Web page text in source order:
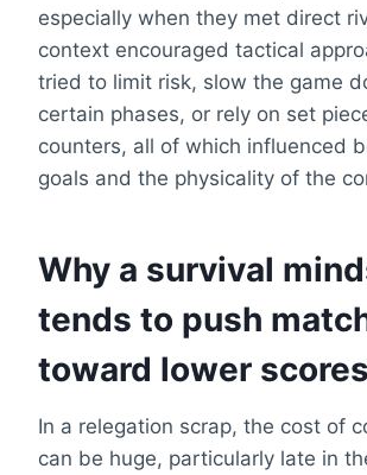
especially when they met direct
context encouraged tactical
tried to limit risk, slow the game
certain phases, or rely on set
counters, all of which influenced
goals and the physicality of the
Why a survival
tends to push
toward lower scores
In a relegation scrap, the cost of
can be huge, particularly late in